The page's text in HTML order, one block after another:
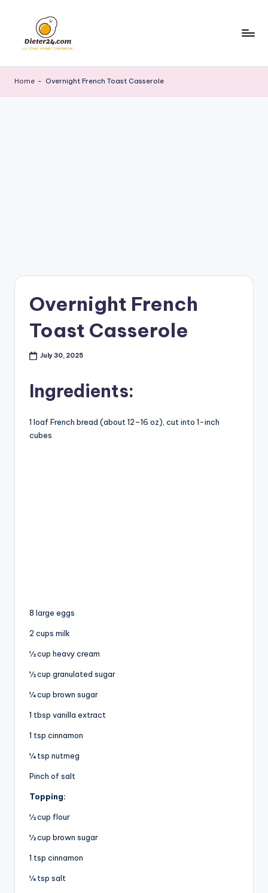
content
Home - Overnight French Toast Casserole
Overnight French
Toast Casserole
July 30, 2025
Ingredients:
1 loaf French bread (about 12–16 oz), cut into 1-inch
cubes
8 large eggs
2 cups milk
½ cup heavy cream
½ cup granulated sugar
¼ cup brown sugar
1 tbsp vanilla extract
1 tsp cinnamon
¼ tsp nutmeg
Pinch of salt
Topping:
½ cup flour
½ cup brown sugar
1 tsp cinnamon
¼ tsp salt